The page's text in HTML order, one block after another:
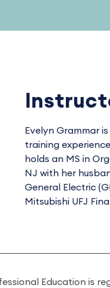
Evelyn Grammar
training
holds an MS in
NJ with her
General Electric
Mitsubishi UFJ
Education is